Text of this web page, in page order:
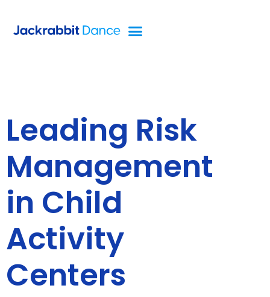
Leading Risk
Management
in Child
Activity
Centers